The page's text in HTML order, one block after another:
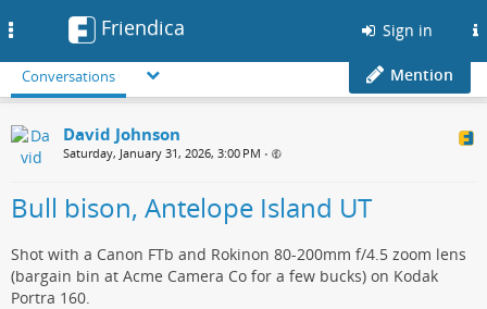
Friendica Sign in
Conversations Mention
David Johnson
Saturday, January 31, 2026, 3:00 PM •
Bull bison, Antelope Island UT
Shot with a Canon FTb and Rokinon 80-200mm f/4.5 zoom lens
(bargain bin at Acme Camera Co for a few bucks) on Kodak
Portra 160.